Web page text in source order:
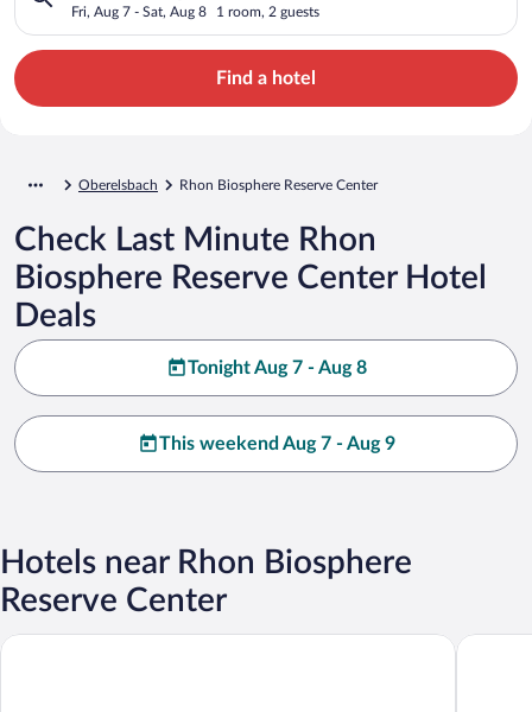
Fri, Aug 7 - Sat, Aug 8 1 room, 2 guests
Find a hotel
Oberelsbach Rhon Biosphere Reserve Center
Check Last Minute Rhon
Biosphere Reserve Center Hotel
Deals
Tonight Aug 7 - Aug 8
This weekend Aug 7 - Aug 9
Hotels near Rhon Biosphere
Reserve Center
Bio Bauernhof Mültner Hotel im